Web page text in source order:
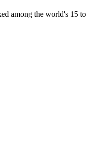
among the world's 15